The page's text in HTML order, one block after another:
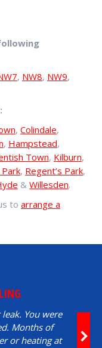
, NW8, NW9,
, Colindale,
, Hampstead,
Town, Kilburn,
, Regent’s Park,
& Willesden.
to arrange a
You were
Months of
or heating at